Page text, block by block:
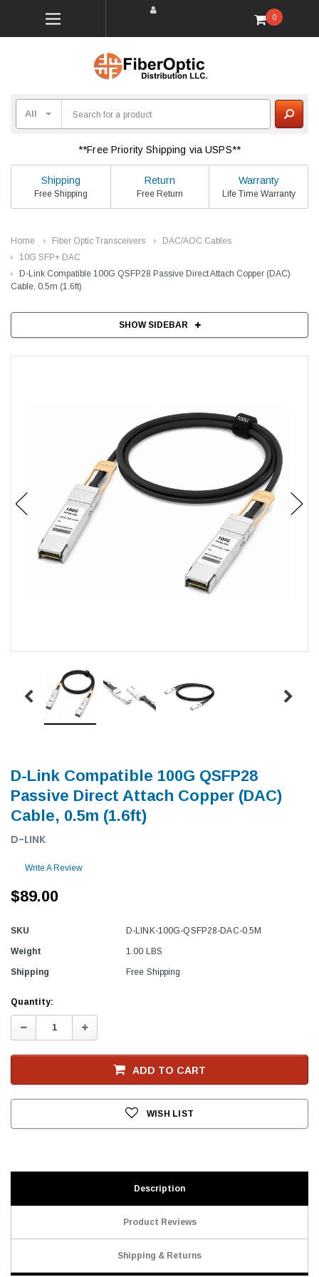
0
**Free Priority Shipping via USPS**
Shipping
Free Shipping
Return
Free Return
Warranty
Life Time Warranty
Home Fiber Optic Transceivers
DAC/AOC Cables
10G SFP+ DAC
D-Link Compatible 100G QSFP28 Passive Direct Attach Copper (DAC)
Cable, 0.5m (1.6ft)
SHOW SIDEBAR
D-Link Compatible 100G QSFP28
Passive Direct Attach Copper (DAC)
Cable, 0.5m (1.6ft)
D-LINK
Write A Review
$89.00
SKU D-LINK-100G-QSFP28-DAC-0.5M
Weight 1.00 LBS
Shipping Free Shipping
Current
Stock
Quantity:
Decrease
Quantity:
Increase
Quantity:
ADD TO CART
WISH LIST
Description
Product Reviews
Shipping & Returns